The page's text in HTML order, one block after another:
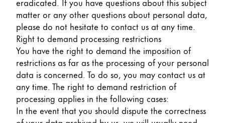
matter or any other questions about personal data,
please do not hesitate to contact us at any time.
Right to demand processing restrictions
You have the right to demand the imposition of
restrictions as far as the processing of your personal
data is concerned. To do so, you may contact us at
any time. The right to demand restriction of
processing applies in the following cases:
In the event that you should dispute the correctness